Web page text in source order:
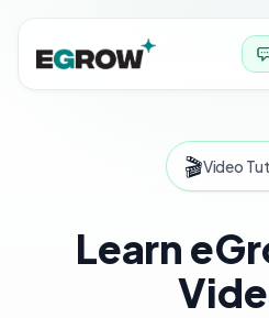
🎬Video
Learn